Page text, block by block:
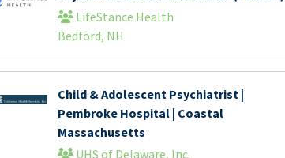
LifeStance Health
Bedford, NH
Child & Adolescent Psychiatrist |
Pembroke Hospital | Coastal
Massachusetts
UHS of Delaware, Inc.